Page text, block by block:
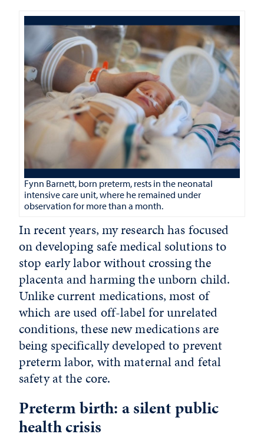
Fynn Barnett, born preterm, rests in the neonatal
intensive care unit, where he remained under
observation for more than a month.
In recent years, my research has focused
on developing safe medical solutions to
stop early labor without crossing the
placenta and harming the unborn child.
Unlike current medications, most of
which are used off-label for unrelated
conditions, these new medications are
being specifically developed to prevent
preterm labor, with maternal and fetal
safety at the core.
Preterm birth: a silent public
health crisis